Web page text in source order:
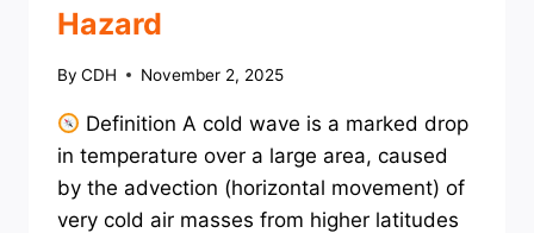
Hazard
By CDH November 2, 2025
Definition A cold wave is a marked drop
in temperature over a large area, caused
by the advection (horizontal movement) of
very cold air masses from higher latitudes